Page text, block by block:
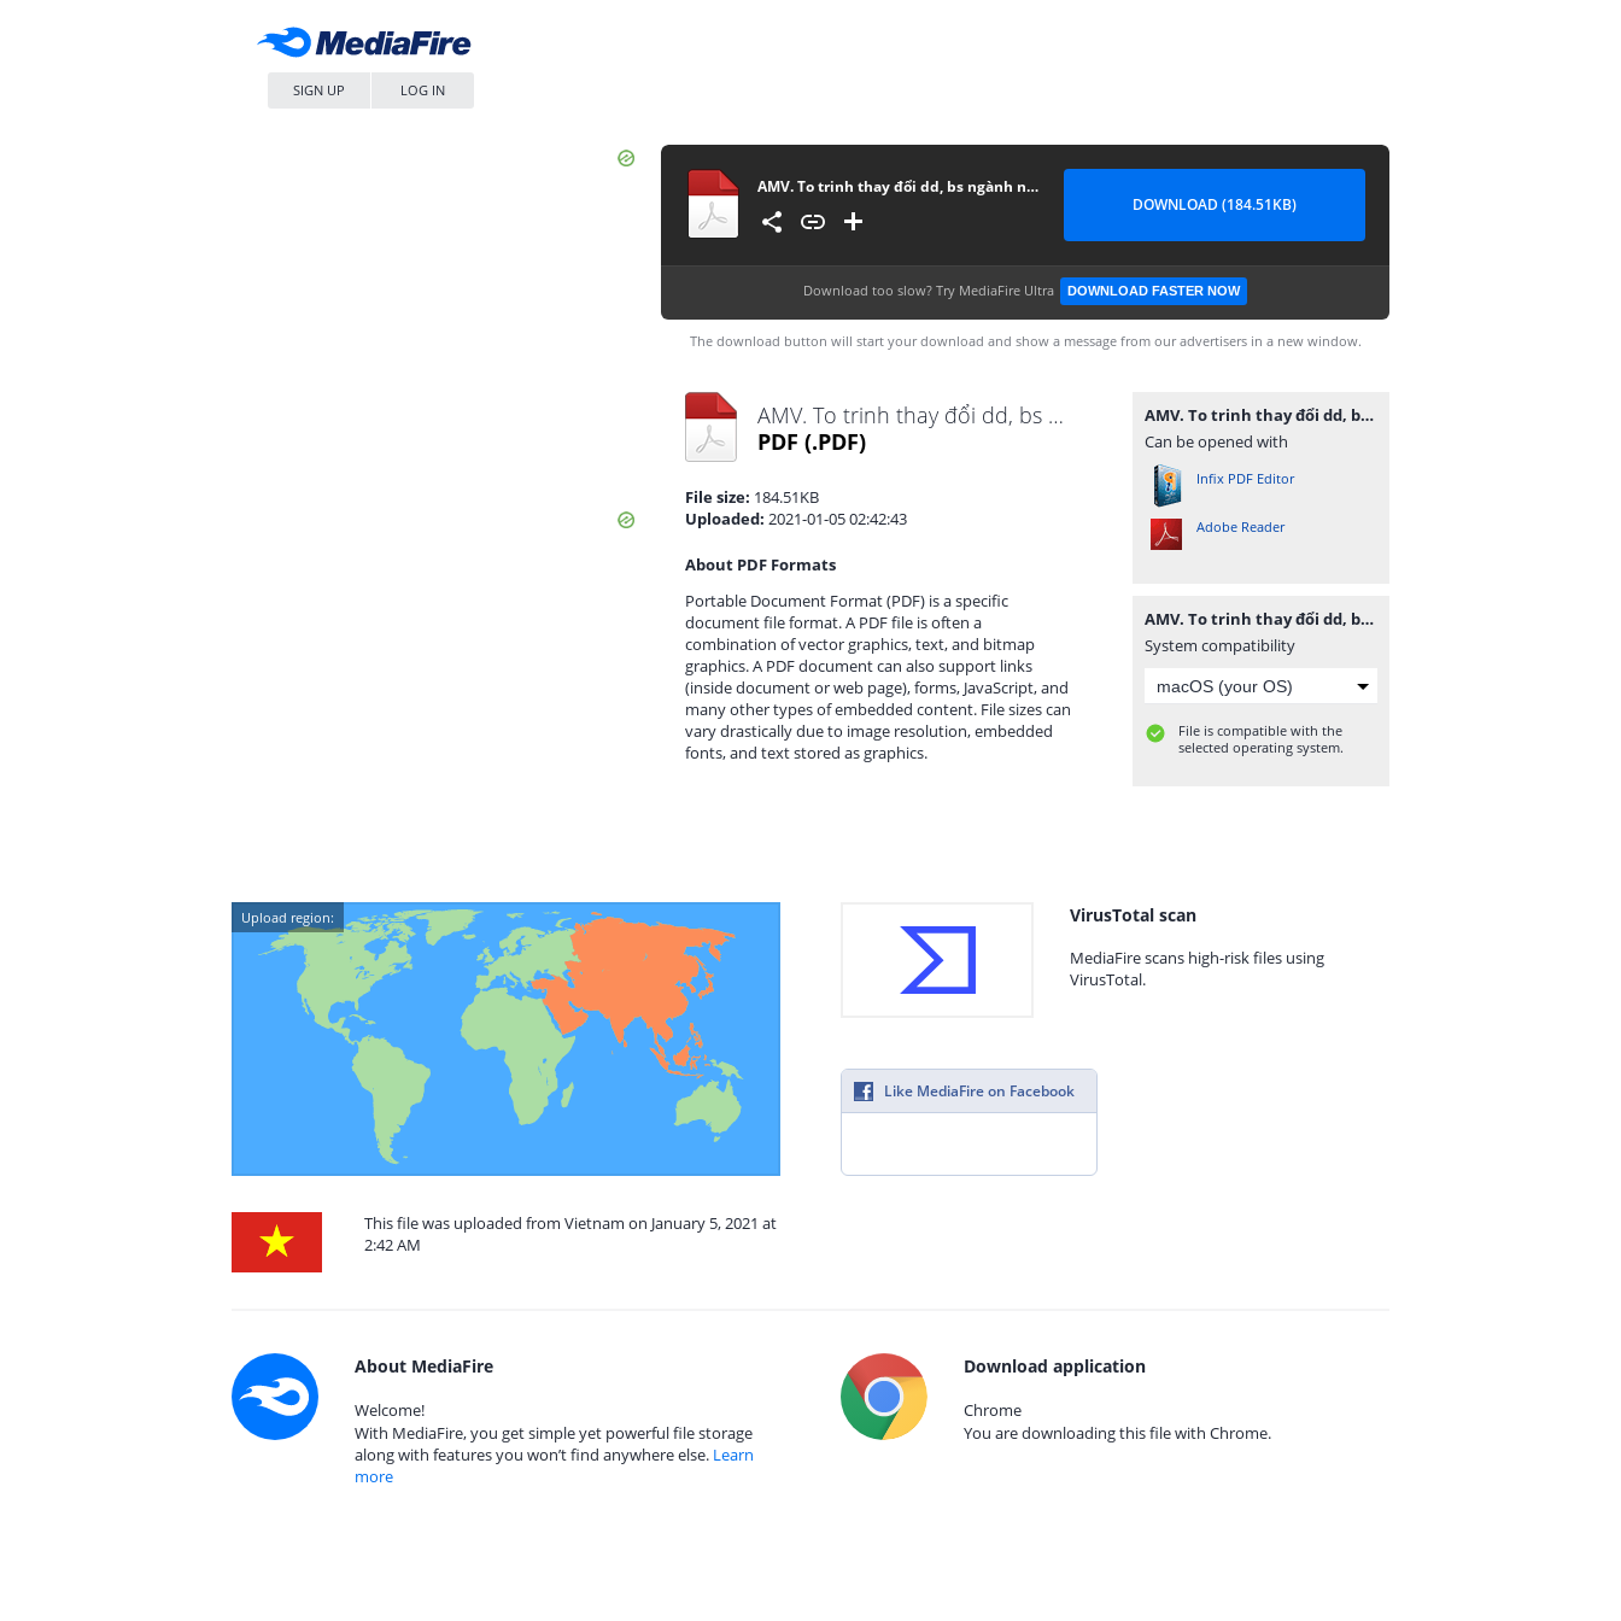
SIGN UP LOG IN
AMV. To trinh thay đổi dd, bs ngành nghề -final
DOWNLOAD (184.51KB)
Download too slow? Try MediaFire Ultra DOWNLOAD FASTER NOW
The download button will start your download and show a message from our advertisers in a new window.
AMV. To trinh thay đổi dd, bs ngành nghề -final.pdf
PDF (.PDF)
File size: 184.51KB
Uploaded: 2021-01-05 02:42:43
About PDF Formats
Portable Document Format (PDF) is a specific
document file format. A PDF file is often a
combination of vector graphics, text, and bitmap
graphics. A PDF document can also support links
(inside document or web page), forms, JavaScript, and
many other types of embedded content. File sizes can
vary drastically due to image resolution, embedded
fonts, and text stored as graphics.
AMV. To trinh thay đổi dd, bs ngành nghề -final.pdf
Can be opened with
Infix PDF Editor
Adobe Reader
AMV. To trinh thay đổi dd, bs ngành nghề -final.pdf
System compatibility
File is compatible with the
selected operating system.
Upload region:
This file was uploaded from Vietnam on January 5, 2021 at
2:42 AM
VirusTotal scan
MediaFire scans high-risk files using
VirusTotal.
Like MediaFire on Facebook
About MediaFire
Welcome!
With MediaFire, you get simple yet powerful file storage
along with features you won’t find anywhere else. Learn
more
Download application
Chrome
You are downloading this file with Chrome.